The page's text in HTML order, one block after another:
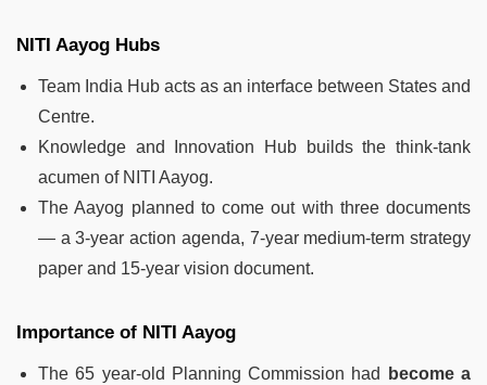
NITI Aayog Hubs
Team India Hub acts as an interface between States and
Centre.
Knowledge and Innovation Hub builds the think-tank
acumen of NITI Aayog.
The Aayog planned to come out with three documents
— a 3-year action agenda, 7-year medium-term strategy
paper and 15-year vision document.
Importance of NITI Aayog
The 65 year-old Planning Commission had
become a